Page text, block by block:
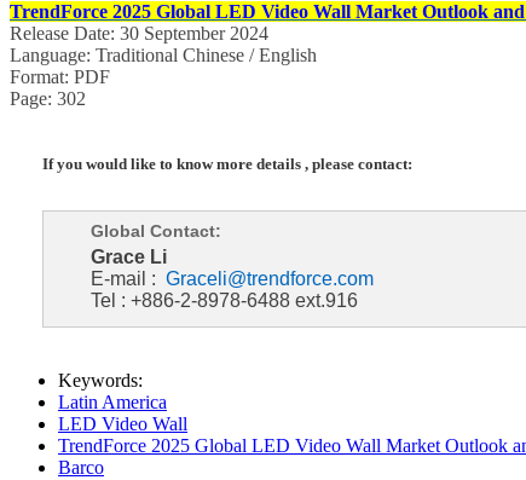
TrendForce 2025 Global LED Video Wall Market Outlook
Release Date: 30 September 2024
Language: Traditional Chinese / English
Format: PDF
Page: 302
If you would like to know more details , please contact:
Global Contact:
Grace Li
E-mail : Graceli@trendforce.com
Tel : +886-2-8978-6488 ext.916
Keywords:
Latin America
LED Video Wall
TrendForce 2025 Global LED Video Wall Market Outlook
Barco